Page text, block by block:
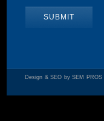
Design & SEO by SEM PROS